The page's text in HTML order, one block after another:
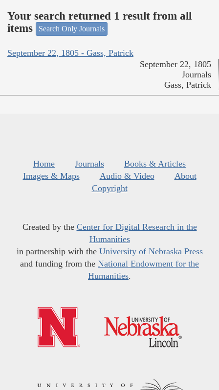
Your search returned 1 result from all
items
Search Only Journals
September 22, 1805 - Gass, Patrick
September 22, 1805
Journals
Gass, Patrick
Home Journals
Books & Articles
Images & Maps
Audio & Video
About
Copyright
Created by the Center for Digital Research in the
Humanities
in partnership with the University of Nebraska Press
and funding from the National Endowment for the
Humanities.